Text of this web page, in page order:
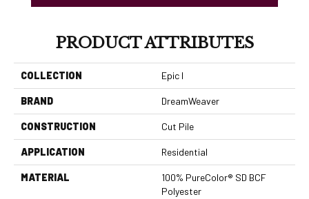
PRODUCT ATTRIBUTES
COLLECTION Epic I
BRAND DreamWeaver
CONSTRUCTION Cut Pile
APPLICATION Residential
MATERIAL
100% PureColor® SD BCF
Polyester